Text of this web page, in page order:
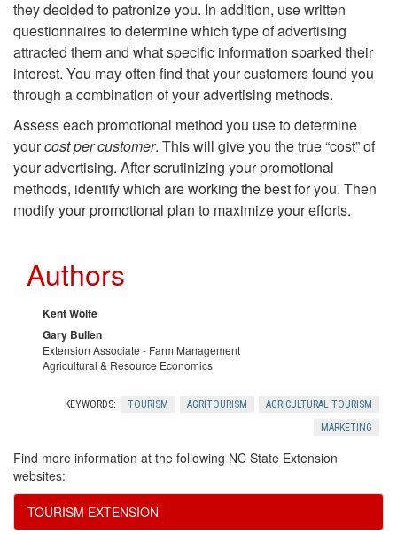
gc
S
a
n
g
W
o
o
t
they decided to patronize you. In addition, use written
questionnaires to determine which type of advertising
attracted them and what specific information sparked their
interest. You may often find that your customers found you
through a combination of your advertising methods.
Assess each promotional method you use to determine
yourcost per customer. This will give you the true “cost” of
your advertising. After scrutinizing your promotional
methods, identify which are working the best for you. Then
modify your promotional plan to maximize your efforts.
Authors
Kent Wolfe
Gary Bullen
Extension Associate - Farm Management
Agricultural & Resource Economics
KEYWORDS: TOURISM AGRITOURISM
AGRICULTURAL TOURISM
MARKETING
Find more information at the following NC State Extension
websites:
TOURISM EXTENSION